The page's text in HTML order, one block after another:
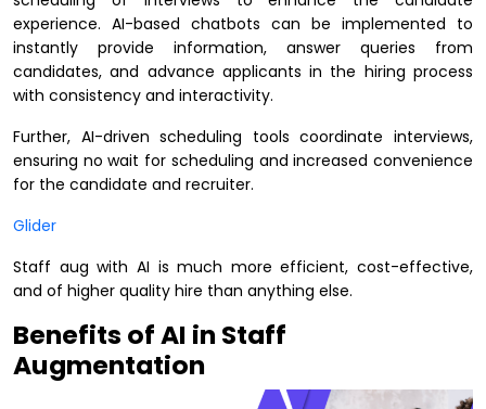
experience. AI-based chatbots can be implemented to
instantly provide information, answer queries from
candidates, and advance applicants in the hiring process
with consistency and interactivity.
Further, AI-driven scheduling tools coordinate interviews,
ensuring no wait for scheduling and increased convenience
for the candidate and recruiter.
Glider
Staff aug with AI is much more efficient, cost-effective,
and of higher quality hire than anything else.
Benefits of AI in Staff
Augmentation